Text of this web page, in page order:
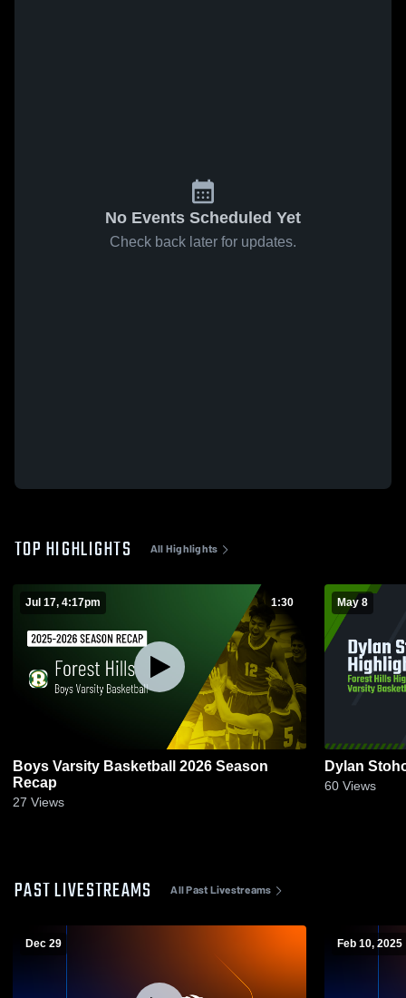
No Events Scheduled Yet
Check back later for updates.
TOP HIGHLIGHTS All Highlights
Jul 17, 4:17pm 1:30
Boys Varsity Basketball 2026 Season
Recap
27 Views
May 8
Dylan
60 Views
PAST LIVESTREAMS All Past Livestreams
Dec 29 Feb 10, 2025